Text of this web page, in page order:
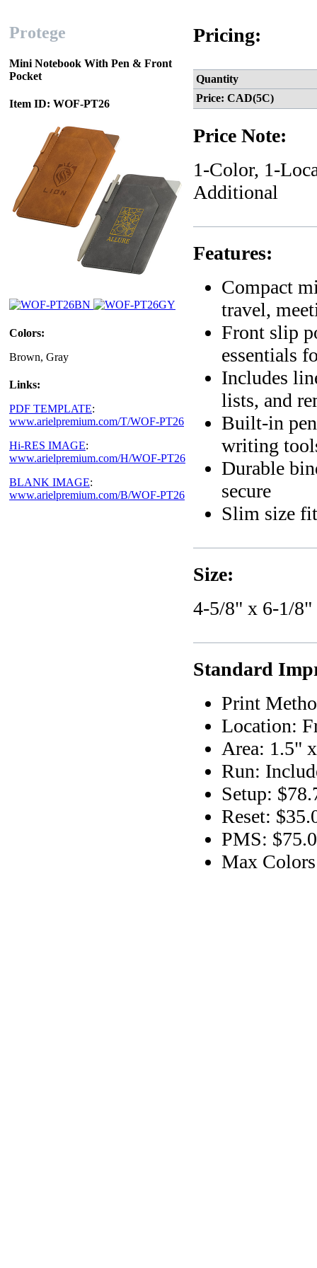
Protege
Mini Notebook With Pen & Front
Pocket
Item ID: WOF-PT26
Colors:
Brown, Gray
Links:
PDF TEMPLATE:
www.arielpremium.com/T/WOF-PT26
Hi-RES IMAGE:
www.arielpremium.com/H/WOF-PT26
BLANK IMAGE:
www.arielpremium.com/B/WOF-PT26
Pricing:
Quantity
Price: CAD(5C)
Price Note:
1-Color, 1-
Additional
Features:
Compact
travel,
Front slip
essentials
Includes
lists, and
Built-in
writing
Durable
secure
Slim size
Size:
4-5/8" x 6-1/
Standard
Print
Location:
Area: 1.5"
Run:
Setup:
Reset:
PMS:
Max